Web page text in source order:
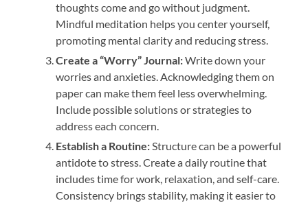
thoughts come and go without judgment.
Mindful meditation helps you center yourself,
promoting mental clarity and reducing stress.
Create a “Worry” Journal:Write down your
worries and anxieties. Acknowledging them on
paper can make them feel less overwhelming.
Include possible solutions or strategies to
address each concern.
Establish a Routine:Structure can be a powerful
antidote to stress. Create a daily routine that
includes time for work, relaxation, and self-care.
Consistency brings stability, making it easier to